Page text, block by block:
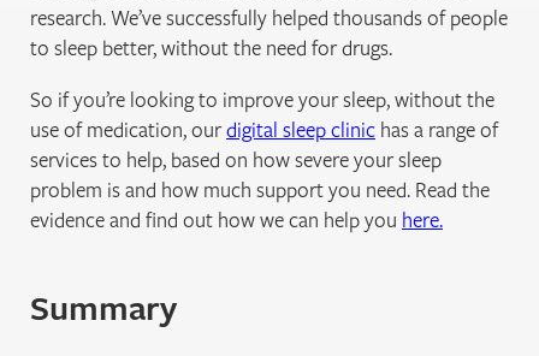
research. We’ve successfully helped thousands of people
to sleep better, without the need for drugs.
So if you’re looking to improve your sleep, without the
use of medication, ourdigital sleep clinic has a range of
services to help, based on how severe your sleep
problem is and how much support you need. Read the
evidence and find out how we can help you here.
Summary